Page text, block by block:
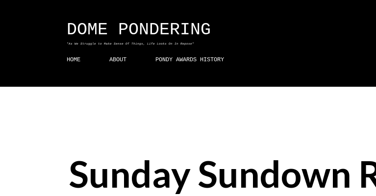
DOME PONDERING
"As We Struggle to Make Sense Of Things, Life Looks On In Repose"
HOME ABOUT PONDY AWARDS HISTORY
Sunday Sundown